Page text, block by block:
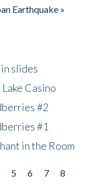
Earthquake »
slides
Casino
#2
#1
in the Room
5 6 7
8